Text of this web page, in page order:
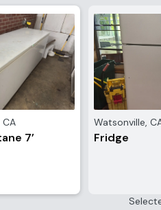
CA
7’
Watsonville,
Fridge